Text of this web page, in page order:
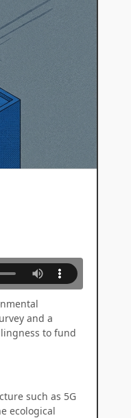
and a
to fund
such as 5G
ecological